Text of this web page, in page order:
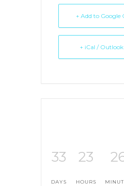
+ Add to Google
+ iCal /
33
DAYS
23
HOURS